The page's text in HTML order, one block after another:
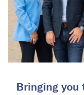
Bringing you